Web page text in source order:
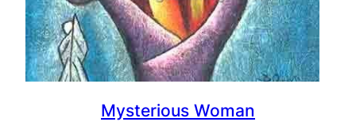
Mysterious Woman